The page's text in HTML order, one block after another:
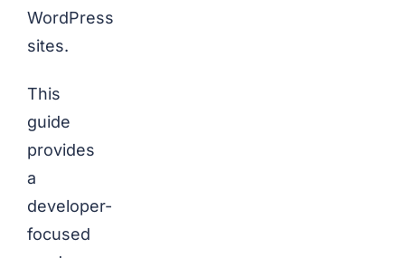
WordPress
sites.
This
guide
provides
a
developer-
focused